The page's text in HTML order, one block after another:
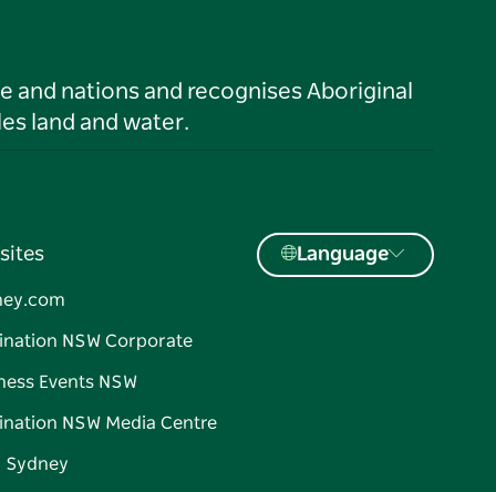
and nations and recognises Aboriginal
land and water.
NSW Corporate
Events NSW
NSW Media Centre
Sydney
Language